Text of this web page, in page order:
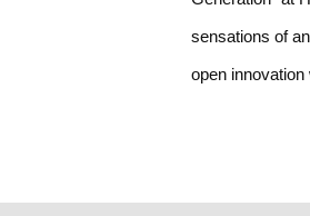
sensations of
open